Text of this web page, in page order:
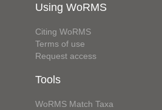
Using WoRMS
Citing WoRMS
Terms of use
Request access
Tools
WoRMS Match Taxa